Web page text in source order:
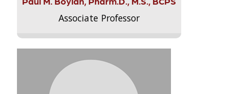
Associate Professor